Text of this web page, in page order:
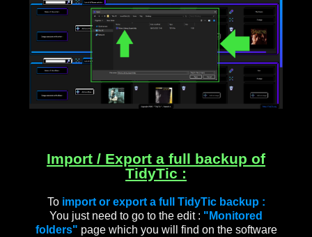
Import / Export a full backup of
TidyTic :
To import or export a full TidyTic backup :
You just need to go to the edit : "Monitored
folders" page which you will find on the software